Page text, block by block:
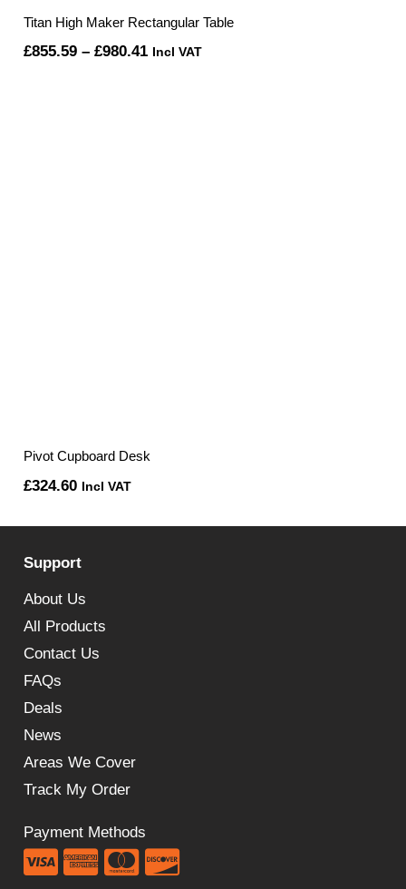
Titan High Maker Rectangular Table
£855.59 – £980.41Price
Incl VAT
Pivot Cupboard Desk
£324.60 Incl VAT
Support
About Us
All Products
Contact Us
FAQs
Deals
News
Areas We Cover
Track My Order
Payment Methods